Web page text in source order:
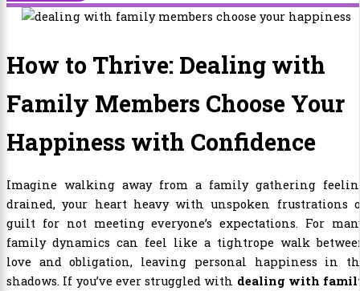
How to Thrive: Dealing with
Family Members Choose Your
Happiness with Confidence
Imagine walking away from a family gathering
drained, your heart heavy with unspoken frustrations
guilt for not meeting everyone’s expectations. For
family dynamics can feel like a tightrope walk
love and obligation, leaving personal happiness in
shadows. If you’ve ever struggled with dealing with